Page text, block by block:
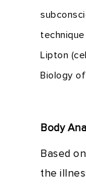
Lipton
Biology of
Body
Based
the